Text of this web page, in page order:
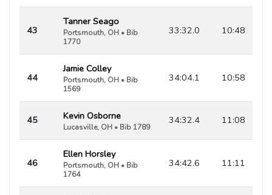
43
Tanner Seago
Portsmouth, OH • Bib
1770
33:32.0 10:48
44
Jamie Colley
Portsmouth, OH • Bib
1569
34:04.1 10:58
45 Kevin Osborne
Lucasville, OH • Bib 1789
34:32.4 11:08
46
Ellen Horsley
Portsmouth, OH • Bib
1764
34:42.6 11:11